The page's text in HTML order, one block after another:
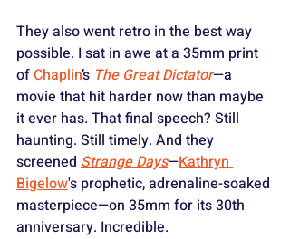
They also went retro in the best way
possible. I sat in awe at a 35mm print
of Chaplin’s The Great Dictator—a
movie that hit harder now than maybe
it ever has. That final speech? Still
haunting. Still timely. And they
screened Strange Days—Kathryn
Bigelow's prophetic, adrenaline-soaked
masterpiece—on 35mm for its 30th
anniversary. Incredible.